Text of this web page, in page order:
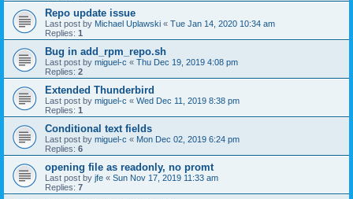
Repo update issue
Last post by Michael Uplawski « Tue Jan 14, 2020 10:34 am
Replies: 1
Bug in add_rpm_repo.sh
Last post by miguel-c « Thu Dec 19, 2019 4:08 pm
Replies: 2
Extended Thunderbird
Last post by miguel-c « Wed Dec 11, 2019 8:38 pm
Replies: 1
Conditional text fields
Last post by miguel-c « Mon Dec 02, 2019 6:24 pm
Replies: 6
opening file as readonly, no promt
Last post by jfe « Sun Nov 17, 2019 11:33 am
Replies: 7